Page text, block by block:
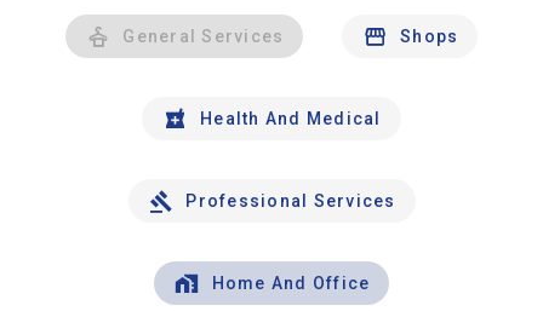
General Services Shops
Health And Medical
Professional Services
Home And Office